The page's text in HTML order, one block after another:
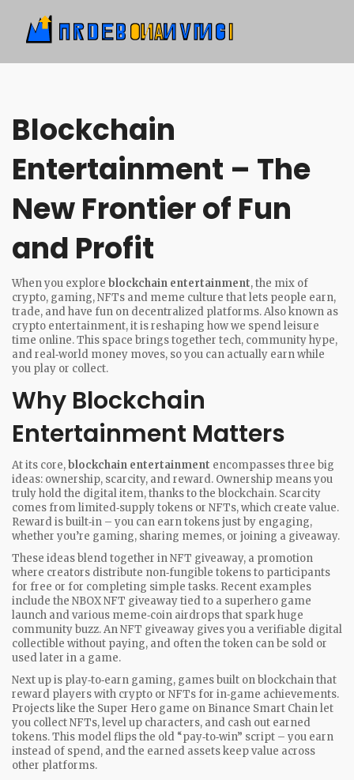
Blockchain
Entertainment – The
New Frontier of Fun
and Profit
When you explore blockchain entertainment,the mix of
crypto, gaming, NFTs and meme culture that lets people earn,
trade, and have fun on decentralized platforms. Also known as
crypto entertainment, it is reshaping how we spend leisure
time online.This space brings together tech, community hype,
and real‑world money moves, so you can actually earn while
you play or collect.
Why Blockchain
Entertainment Matters
At its core,blockchain entertainment encompasses three big
ideas: ownership, scarcity, and reward. Ownership means you
truly hold the digital item, thanks to the blockchain. Scarcity
comes from limited‑supply tokens or NFTs, which create value.
Reward is built‑in – you can earn tokens just by engaging,
whether you’re gaming, sharing memes, or joining a giveaway.
These ideas blend together inNFT giveaway, a promotion
where creators distribute non‑fungible tokens to participants
for free or for completing simple tasks. Recent examples
include the NBOX NFT giveaway tied to a superhero game
launch and various meme‑coin airdrops that spark huge
community buzz. An NFT giveaway gives you a verifiable digital
collectible without paying, and often the token can be sold or
used later in a game.
Next up is play‑to‑earn gaming, games built on blockchain that
reward players with crypto or NFTs for in‑game achievements.
Projects like the Super Hero game on Binance Smart Chain let
you collect NFTs, level up characters, and cash out earned
tokens. This model flips the old “pay‑to‑win” script – you earn
instead of spend, and the earned assets keep value across
other platforms.